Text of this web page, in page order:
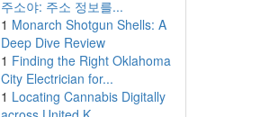
주소야: 주소 정보를...
1 Monarch Shotgun Shells: A
Deep Dive Review
1 Finding the Right Oklahoma
City Electrician for...
1 Locating Cannabis Digitally